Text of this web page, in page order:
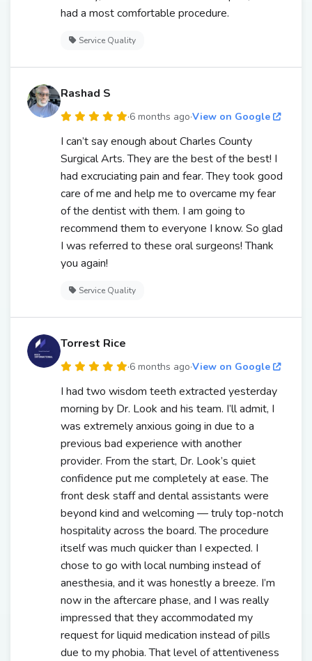
had a most comfortable procedure.
Service Quality
Rashad S
·6 months ago·View on Google
I can’t say enough about Charles County
Surgical Arts. They are the best of the best! I
had excruciating pain and fear. They took good
care of me and help me to overcame my fear
of the dentist with them. I am going to
recommend them to everyone I know. So glad
I was referred to these oral surgeons! Thank
you again!
Service Quality
Torrest Rice
·6 months ago·View on Google
I had two wisdom teeth extracted yesterday
morning by Dr. Look and his team. I’ll admit, I
was extremely anxious going in due to a
previous bad experience with another
provider. From the start, Dr. Look’s quiet
confidence put me completely at ease. The
front desk staff and dental assistants were
beyond kind and welcoming — truly top-notch
hospitality across the board. The procedure
itself was much quicker than I expected. I
chose to go with local numbing instead of
anesthesia, and it was honestly a breeze. I’m
now in the aftercare phase, and I was really
impressed that they accommodated my
request for liquid medication instead of pills
due to my phobia. That level of attentiveness